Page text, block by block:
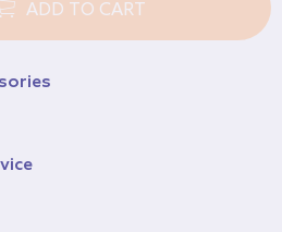
ADD TO CART